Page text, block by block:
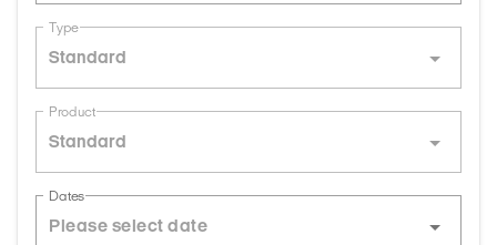
Type
Standard
Product
Standard
Dates